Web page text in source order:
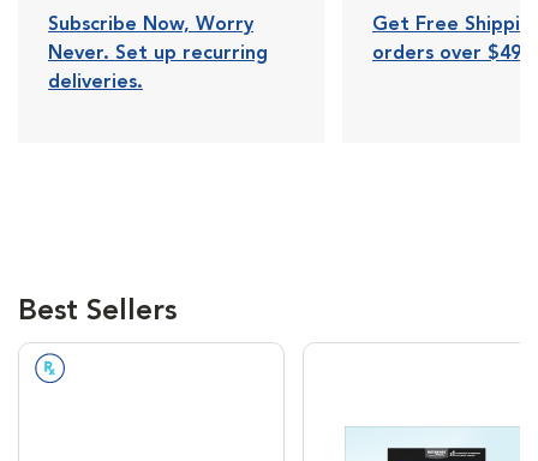
Subscribe Now, Worry
Never. Set up recurring
deliveries.
Get Free
orders over $49.
Best Sellers
Prescription Required